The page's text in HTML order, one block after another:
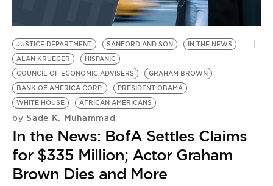
BE EXTRAS
JUSTICE DEPARTMENT SANFORD AND SON
IN THE NEWS
ALAN KRUEGER
HISPANIC
COUNCIL OF ECONOMIC ADVISERS
GRAHAM BROWN
BANK OF AMERICA CORP.
PRESIDENT OBAMA
WHITE HOUSE
AFRICAN AMERICANS
by Sade K. Muhammad
In the News: BofA Settles Claims
for $335 Million; Actor Graham
Brown Dies and More